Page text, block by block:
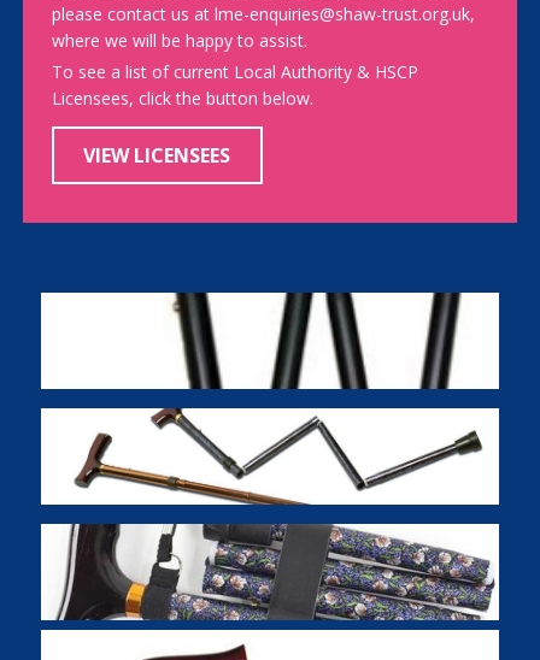
please contact us at lme-enquiries@shaw-trust.org.uk,
where we will be happy to assist.
To see a list of current Local Authority & HSCP
Licensees, click the button below.
VIEW LICENSEES